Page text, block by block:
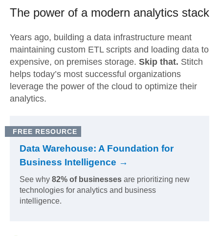
The power of a modern analytics stack
Years ago, building a data infrastructure meant
maintaining custom ETL scripts and loading data to
expensive, on premises storage. Skip that. Stitch
helps today’s most successful organizations
leverage the power of the cloud to optimize their
analytics.
FREE RESOURCE
Data Warehouse: A Foundation for
Business Intelligence →
See why 82% of businesses are prioritizing new
technologies for analytics and business
intelligence.